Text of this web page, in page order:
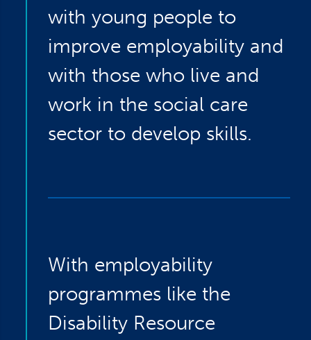
with young people to
improve employability and
with those who live and
work in the social care
sector to develop skills.
With employability
programmes like the
Disability Resource